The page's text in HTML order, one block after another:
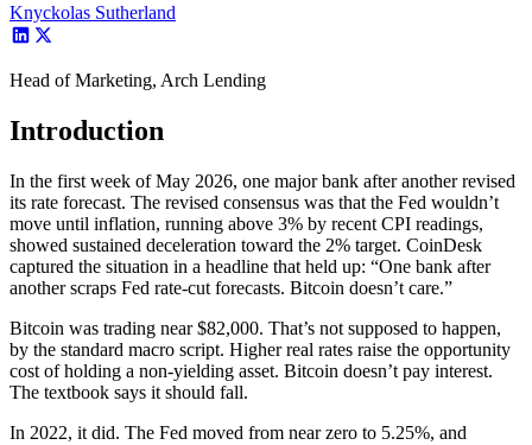
Knyckolas Sutherland
Head of Marketing, Arch Lending
Introduction
In the first week of May 2026, one major bank after another revised
its rate forecast. The revised consensus was that the Fed wouldn’t
move until inflation, running above 3% by recent CPI readings,
showed sustained deceleration toward the 2% target. CoinDesk
captured the situation in a headline that held up: “One bank after
another scraps Fed rate-cut forecasts. Bitcoin doesn’t care.”
Bitcoin was trading near $82,000. That’s not supposed to happen,
by the standard macro script. Higher real rates raise the opportunity
cost of holding a non-yielding asset. Bitcoin doesn’t pay interest.
The textbook says it should fall.
In 2022, it did. The Fed moved from near zero to 5.25%, and